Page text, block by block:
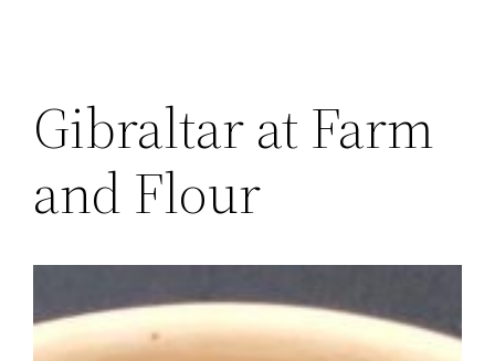
Gibraltar at Farm
and Flour